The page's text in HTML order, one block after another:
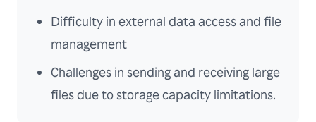
Difficulty in external data access and file
management
Challenges in sending and receiving large
files due to storage capacity limitations.